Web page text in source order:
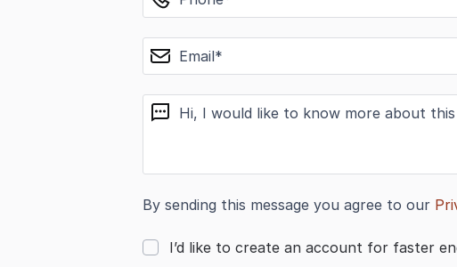
email
message
By sending this message you agree to our
I’d like to create an account for faster